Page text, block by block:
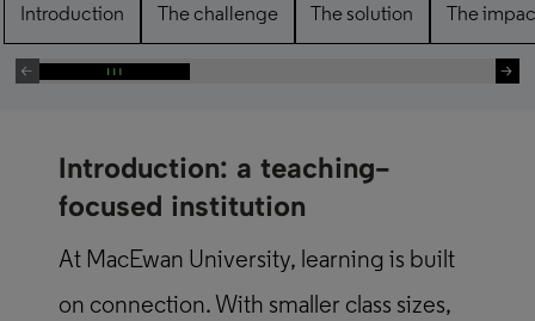
Introduction The challenge The solution The
Introduction: a teaching-
focused institution
At MacEwan University, learning is built
on connection. With smaller class sizes,